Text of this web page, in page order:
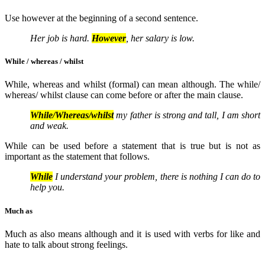
Use however at the beginning of a second sentence.
Her job is hard. However, her salary is low.
While / whereas / whilst
While, whereas and whilst (formal) can mean although. The while/
whereas/ whilst clause can come before or after the main clause.
While/Whereas/whilstmy father is strong and tall, I am short
and weak.
While can be used before a statement that is true but is not as
important as the statement that follows.
While I understand your problem, there is nothing I can do to
help you.
Much as
Much as also means although and it is used with verbs for like and
hate to talk about strong feelings.